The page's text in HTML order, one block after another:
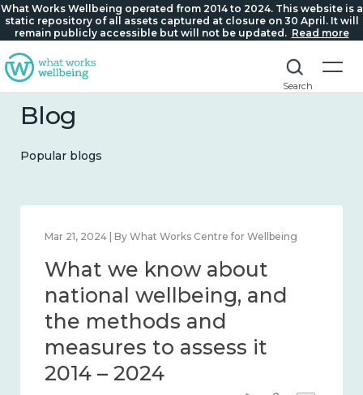
What Works Wellbeing operated from 2014 to 2024. This website is a
static repository of all assets captured at closure on 30 April. It will
remain publicly accessible but will not be updated. Read more
Search
Blog
Popular blogs
Feb 1, 2024 | By What Works Centre for Wellbeing
What we know about
wellbeing in place and
community 2014 – 2024